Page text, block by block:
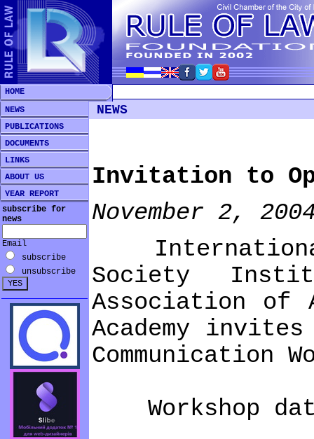
HOME
NEWS
PUBLICATIONS
DOCUMENTS
LINKS
ABOUT US
YEAR REPORT
subscribe for
news
Email
subscribe
unsubscribe
NEWS
Invitation to
November 2,
International
Society
Association of
Academy
Communication
Workshop